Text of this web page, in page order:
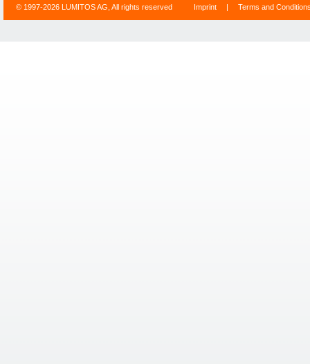
© 1997-2026 LUMITOS AG, All rights reserved Imprint | Terms and